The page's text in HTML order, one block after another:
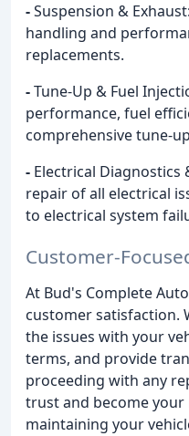
-Suspension &
handling and
replacements.
-Tune-Up & Fuel
performance, fuel
comprehensive tune-
- Electrical Diagnostics
repair of all electrical
to electrical system
Customer-
At Bud's Complete
customer satisfaction.
the issues with your
terms, and provide
proceeding with any
trust and become
maintaining your